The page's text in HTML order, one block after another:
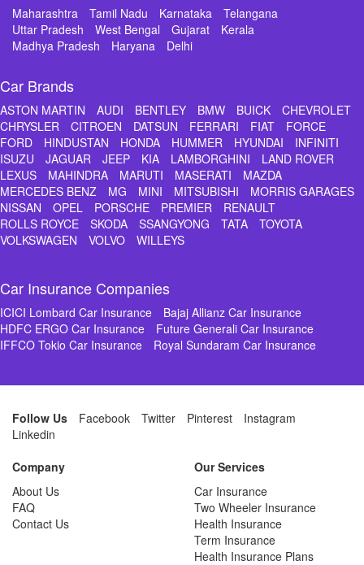
Maharashtra Tamil Nadu Karnataka
Telangana
Uttar Pradesh
West Bengal Gujarat
Kerala
Madhya Pradesh
Haryana Delhi
Car Brands
ASTON MARTIN AUDI BENTLEY BMW BUICK
CHEVROLET
CHRYSLER
CITROEN DATSUN FERRARI FIAT
FORCE
FORD
HINDUSTAN HONDA HUMMER HYUNDAI
INFINITI
ISUZU
JAGUAR JEEP KIA LAMBORGHINI
LAND ROVER
LEXUS
MAHINDRA MARUTI MASERATI
MAZDA
MERCEDES BENZ
MG MINI MITSUBISHI
MORRIS GARAGES
NISSAN
OPEL PORSCHE PREMIER
RENAULT
ROLLS ROYCE
SKODA SSANGYONG TATA
TOYOTA
VOLKSWAGEN
VOLVO WILLEYS
Car Insurance Companies
ICICI Lombard Car Insurance
Bajaj Allianz Car Insurance
HDFC ERGO Car Insurance
Future Generali Car Insurance
IFFCO Tokio Car Insurance
Royal Sundaram Car Insurance
Follow Us Facebook Twitter Pinterest
Instagram
Linkedin
Company
About Us
FAQ
Contact Us
Our Services
Car Insurance
Two Wheeler Insurance
Health Insurance
Term Insurance
Health Insurance Plans